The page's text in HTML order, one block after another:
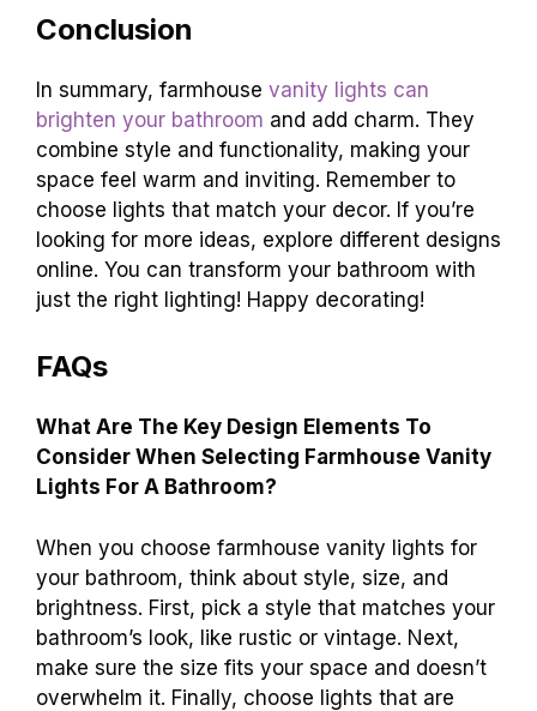
Conclusion
In summary, farmhouse vanity lights can
brighten your bathroom and add charm. They
combine style and functionality, making your
space feel warm and inviting. Remember to
choose lights that match your decor. If you’re
looking for more ideas, explore different designs
online. You can transform your bathroom with
just the right lighting! Happy decorating!
FAQs
What Are The Key Design Elements To
Consider When Selecting Farmhouse Vanity
Lights For A Bathroom?
When you choose farmhouse vanity lights for
your bathroom, think about style, size, and
brightness. First, pick a style that matches your
bathroom’s look, like rustic or vintage. Next,
make sure the size fits your space and doesn’t
overwhelm it. Finally, choose lights that are